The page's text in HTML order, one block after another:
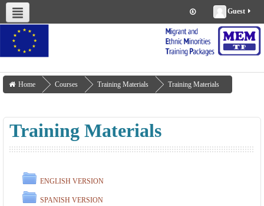
Guest
About us Work Packages
Deliverables
Home Courses Training Materials Training Materials
Training Materials
ENGLISH VERSION
SPANISH VERSION